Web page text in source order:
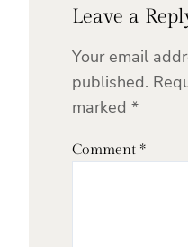
Leave a
Your email
published.
marked *
Comment *